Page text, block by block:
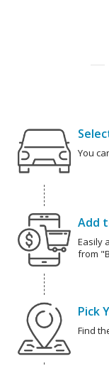
You
Add
Easily
from
Pick
Find